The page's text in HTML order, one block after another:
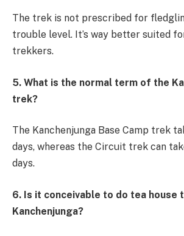
The trek is not prescribed for
trouble level. It’s way better suited
trekkers.
5. What is the normal term of the
trek?
The Kanchenjunga Base Camp trek
days, whereas the Circuit trek can
days.
6. Is it conceivable to do tea house
Kanchenjunga?